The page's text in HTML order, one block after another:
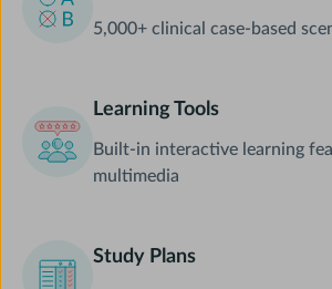
5,000+ clinical case-based
Learning Tools
Built-in interactive learning
multimedia
Study Plans